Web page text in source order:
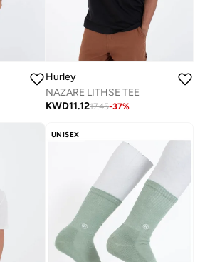
Hurley
NAZARE LITHSE TEE
KWD11.1217.45-37%
UNISEX